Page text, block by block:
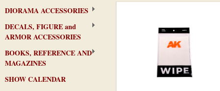
DIORAMA ACCESSORIES
DECALS, FIGURE and
ARMOR ACCESSORIES
BOOKS, REFERENCE AND
MAGAZINES
SHOW CALENDAR